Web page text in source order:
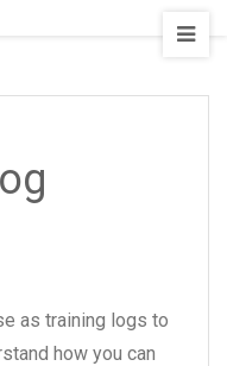
as training logs to
how you can